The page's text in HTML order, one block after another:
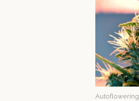
Autoflowering